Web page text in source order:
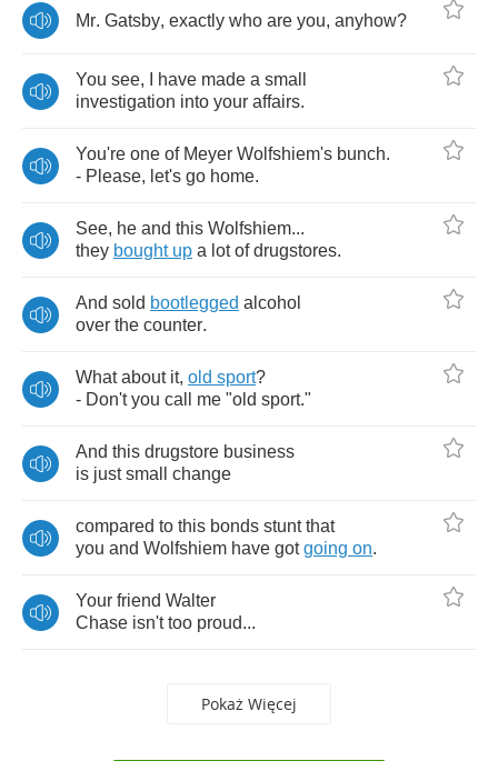
Mr. Gatsby, exactly who are you, anyhow?
You see, have made a small
investigation into your affairs.
You're one of Meyer Wolfshiem's bunch.
- Please, let's go home.
See, he and this Wolfshiem...
they bought up a lot of drugstores.
And sold bootlegged alcohol
over the counter.
What about it, old sport?
- Don't you call me "old sport."
And this drugstore business
is just small change
compared to this bonds stunt that
you and Wolfshiem have got going on.
Your friend Walter
Chase isn't too proud...
Pokaż Więcej